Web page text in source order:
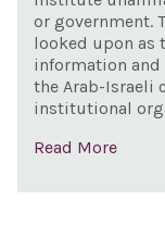
or government.
looked upon as
information and
the Arab-Israeli
institutional
Read More